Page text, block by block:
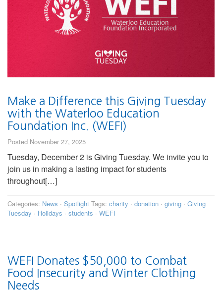
Make a Difference this Giving Tuesday
with the Waterloo Education
Foundation Inc. (WEFI)
Posted November 27, 2025
Tuesday, December 2 is Giving Tuesday. We invite you to
join us in making a lasting impact for students
throughout[…]
Categories: News · Spotlight Tags: charity · donation · giving · Giving
Tuesday · Holidays · students · WEFI
WEFI Donates $50,000 to Combat
Food Insecurity and Winter Clothing
Needs